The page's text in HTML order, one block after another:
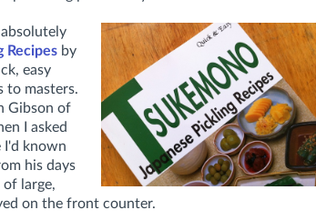
Recipes by
easy
to masters.
Gibson of
I asked
I'd known
his days
of large,
on the front counter.